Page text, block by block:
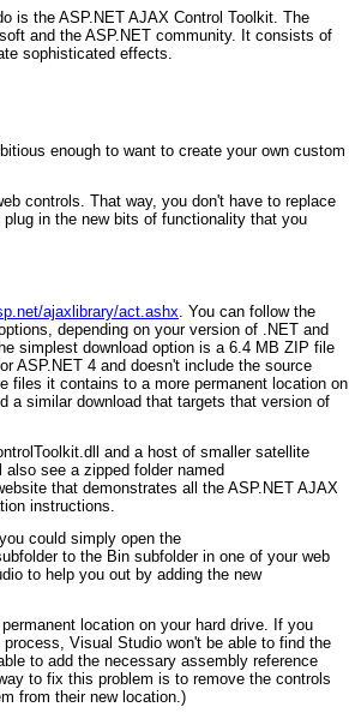
is the ASP.NET AJAX Control Toolkit. The
and the ASP.NET community. It consists of
sophisticated effects.
enough to want to create your own custom
controls. That way, you don't have to replace
in the new bits of functionality that you
ajaxlibrary/act.ashx. You can follow the
depending on your version of .NET and
simplest download option is a 6.4 MB ZIP file
ASP.NET 4 and doesn't include the source
files it contains to a more permanent location on
a similar download that targets that version of
and a host of smaller satellite
see a zipped folder named
that demonstrates all the ASP.NET AJAX
instructions.
could simply open the
to the Bin subfolder in one of your web
to help you out by adding the new
location on your hard drive. If you
Visual Studio won't be able to find the
to add the necessary assembly reference
to fix this problem is to remove the controls
from their new location.)